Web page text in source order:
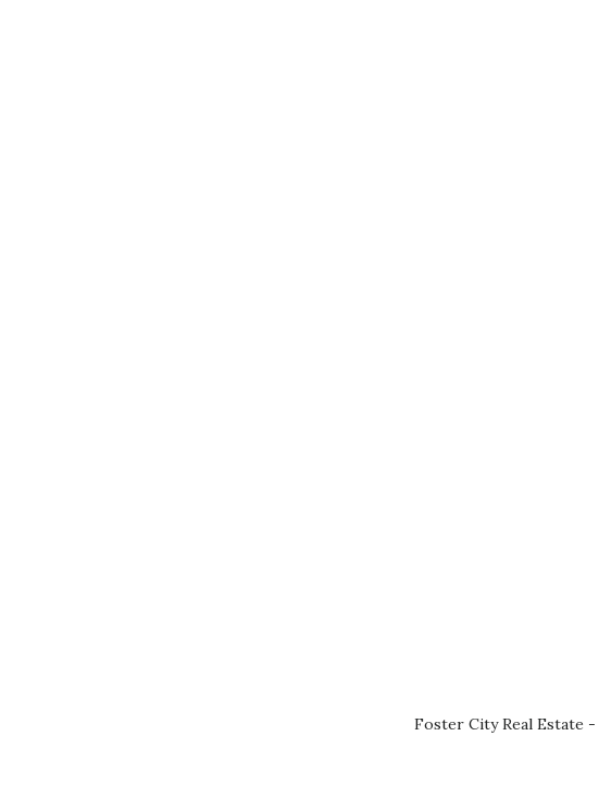
Foster City Real Estate -